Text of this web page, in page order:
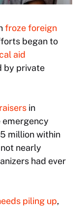
froze foreign
began to
aid
by private
in
emergency
million within
nearly
had ever
piling up,